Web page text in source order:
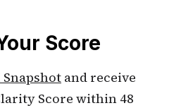
Score
and receive
Score within 48